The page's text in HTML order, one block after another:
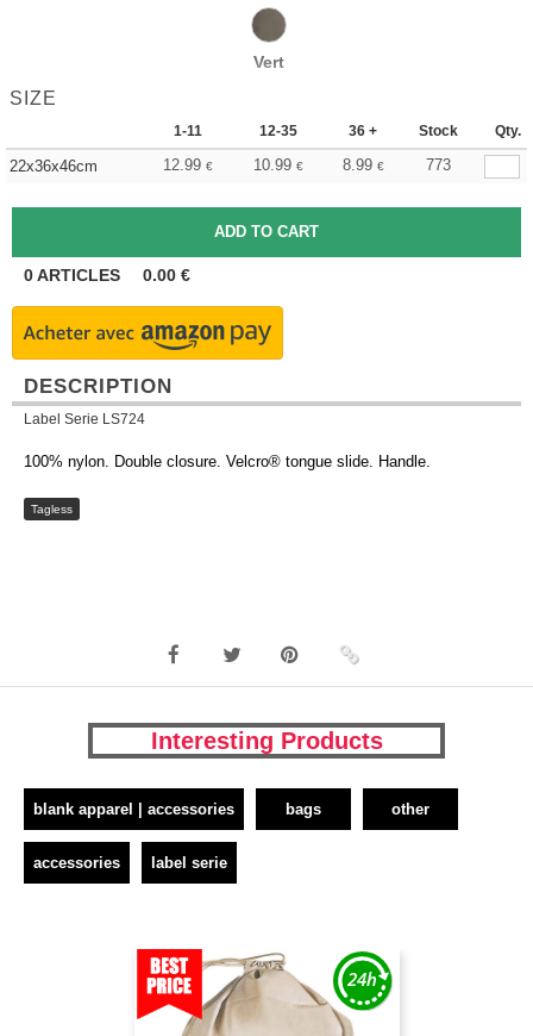
Vert
SIZE
1-11 12-35 36 + Stock Qty.
22x36x46cm 12.99 € 10.99 € 8.99 € 773
0ARTICLES 0.00 €
DESCRIPTION
Label Serie LS724
100% nylon. Double closure. Velcro® tongue slide. Handle.
Tagless
Interesting Products
blank apparel | accessories bags other
accessories label serie